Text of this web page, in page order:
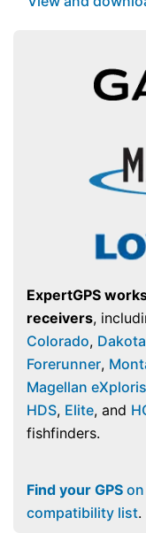
ExpertGPS
receivers,
Colorado, Dakota
Forerunner,
Magellan
HDS, Elite, and
fishfinders.
Find your GPS
compatibility list.